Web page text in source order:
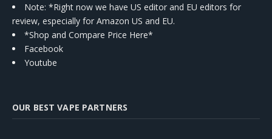
Note: *Right now we have US editor and EU editors for
review, especially for Amazon US and EU.
*Shop and Compare Price Here*
Facebook
Youtube
OUR BEST VAPE PARTNERS